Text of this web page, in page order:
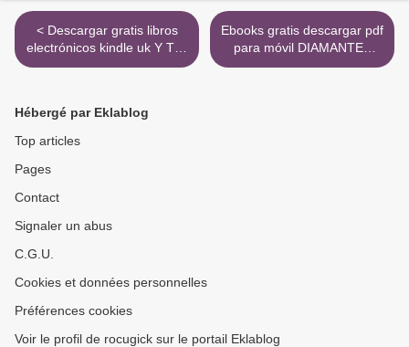
< Descargar gratis libros
electrónicos kindle uk Y TÚ,
¿QUÉ ESCUCHAS? in
GARCIA DE GOMAR
Ebooks gratis descargar pdf
para móvil DIAMANTES
PARA LA DICTADURA DEL
Hébergé par Eklablog
Top articles
Pages
Contact
Signaler un abus
C.G.U.
Cookies et données personnelles
Préférences cookies
Voir le profil de rocugick sur le portail Eklablog